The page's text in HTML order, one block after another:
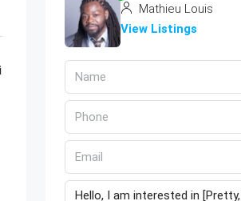
Mathieu Louis
View Listings